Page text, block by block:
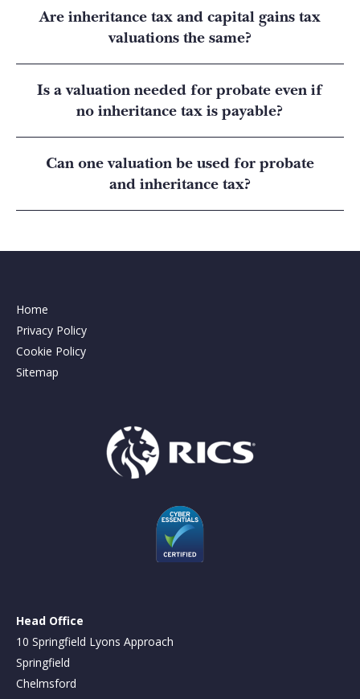
Are inheritance tax and capital gains tax
valuations the same?
Is a valuation needed for probate even if
no inheritance tax is payable?
Can one valuation be used for probate
and inheritance tax?
Home
Privacy Policy
Cookie Policy
Sitemap
Head Office
10 Springfield Lyons Approach
Springfield
Chelmsford